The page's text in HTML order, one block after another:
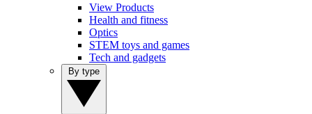
View Products
Health and fitness
Optics
STEM toys and games
Tech and gadgets